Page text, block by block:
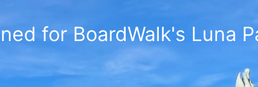
for BoardWalk's Luna